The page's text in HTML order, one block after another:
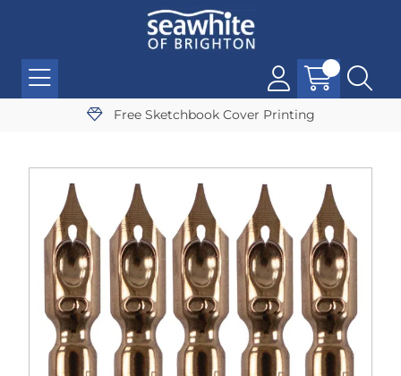
Free Sketchbook Cover Printing